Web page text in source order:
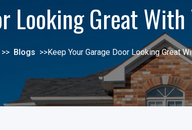
Looking Great
>> Blogs >>Keep Your Garage Door Looking Great